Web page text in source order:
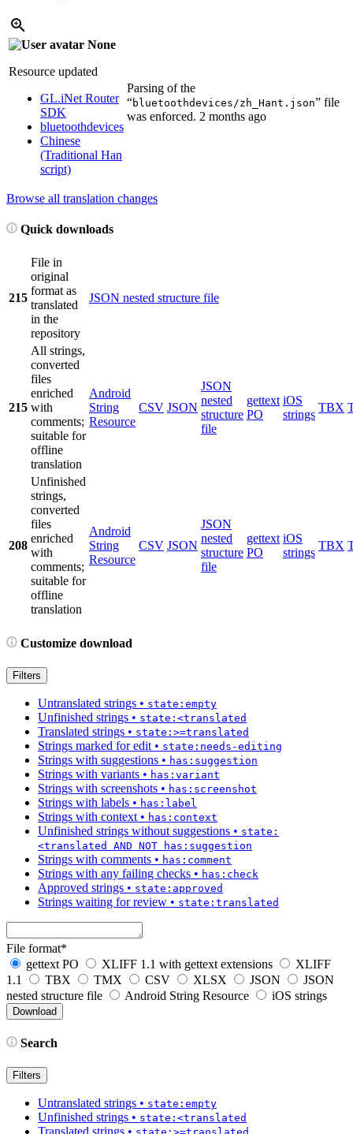
None
Resource updated
GL.iNet Router
SDK
bluetoothdevices
Chinese
(Traditional Han
script)
Parsing of the
“bluetoothdevices/zh_Hant.json” file
was enforced. 2 months ago
Browse all translation changes
Quick downloads
215
File in
original
format as
translated
in the
repository
JSON nested structure file
215
All strings,
converted
files
enriched
with
comments;
suitable for
offline
translation
Android
String
Resource
CSV JSON
JSON
nested
structure
file
gettext
PO
iOS
strings
TBX
208
Unfinished
strings,
converted
files
enriched
with
comments;
suitable for
offline
translation
Android
String
Resource
CSV JSON
JSON
nested
structure
file
gettext
PO
iOS
strings
TBX
Customize download
Filters
Untranslated strings • state:empty
Unfinished strings • state:<translated
Translated strings • state:>=translated
Strings marked for edit • state:needs-editing
Strings with suggestions • has:suggestion
Strings with variants • has:variant
Strings with screenshots • has:screenshot
Strings with labels • has:label
Strings with context • has:context
Unfinished strings without suggestions • state:
<translated AND NOT has:suggestion
Strings with comments • has:comment
Strings with any failing checks • has:check
Approved strings • state:approved
Strings waiting for review • state:translated
File format*
gettext PO
XLIFF 1.1 with gettext extensions
XLIFF
1.1
TBX TMX CSV XLSX JSON
JSON
nested structure file
Android String Resource iOS strings
Search
Filters
Untranslated strings • state:empty
Unfinished strings • state:<translated